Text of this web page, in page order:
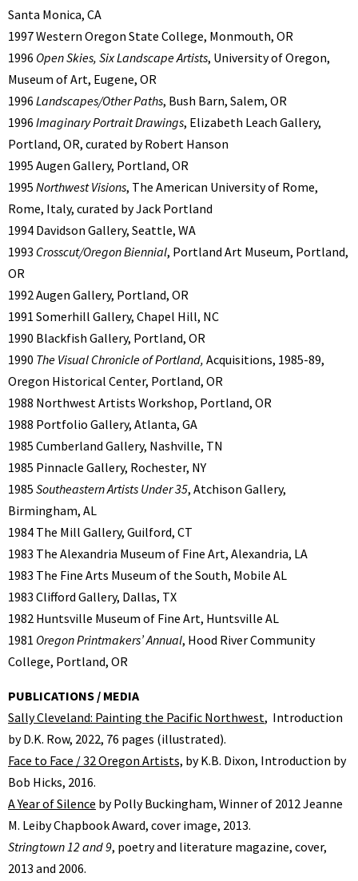
Santa Monica, CA
1997 Western Oregon State College, Monmouth, OR
1996 Open Skies, Six Landscape Artists, University of Oregon,
Museum of Art, Eugene, OR
1996 Landscapes/Other Paths, Bush Barn, Salem, OR
1996 Imaginary Portrait Drawings, Elizabeth Leach Gallery,
Portland, OR, curated by Robert Hanson
1995 Augen Gallery, Portland, OR
1995 Northwest Visions, The American University of Rome,
Rome, Italy, curated by Jack Portland
1994 Davidson Gallery, Seattle, WA
1993 Crosscut/Oregon Biennial, Portland Art Museum, Portland,
OR
1992 Augen Gallery, Portland, OR
1991 Somerhill Gallery, Chapel Hill, NC
1990 Blackfish Gallery, Portland, OR
1990 The Visual Chronicle of Portland, Acquisitions, 1985-89,
Oregon Historical Center, Portland, OR
1988 Northwest Artists Workshop, Portland, OR
1988 Portfolio Gallery, Atlanta, GA
1985 Cumberland Gallery, Nashville, TN
1985 Pinnacle Gallery, Rochester, NY
1985 Southeastern Artists Under 35, Atchison Gallery,
Birmingham, AL
1984 The Mill Gallery, Guilford, CT
1983 The Alexandria Museum of Fine Art, Alexandria, LA
1983 The Fine Arts Museum of the South, Mobile AL
1983 Clifford Gallery, Dallas, TX
1982 Huntsville Museum of Fine Art, Huntsville AL
1981 Oregon Printmakers’ Annual, Hood River Community
College, Portland, OR
PUBLICATIONS / MEDIA
Sally Cleveland: Painting the Pacific Northwest, Introduction
by D.K. Row, 2022, 76 pages (illustrated).
Face to Face / 32 Oregon Artists, by K.B. Dixon, Introduction by
Bob Hicks, 2016.
A Year of Silence by Polly Buckingham, Winner of 2012 Jeanne
M. Leiby Chapbook Award, cover image, 2013.
Stringtown 12 and 9, poetry and literature magazine, cover,
2013 and 2006.